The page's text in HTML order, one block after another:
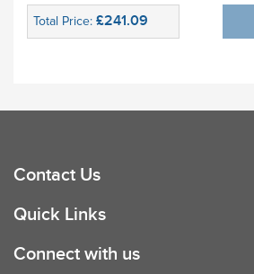
Total Price: £241.09
Contact Us
Quick Links
Connect with us